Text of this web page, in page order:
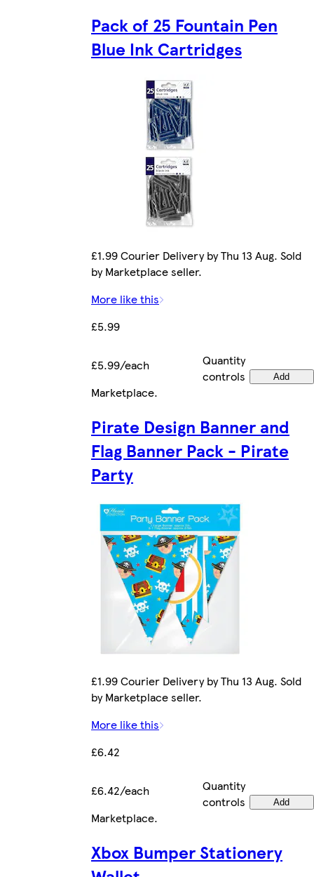
Pack of 25 Fountain Pen
Blue Ink Cartridges
£1.99 Courier Delivery by Thu 13 Aug. Sold
by Marketplace seller.
More like this
£5.99
£5.99/each
Quantity
controls
Add
Marketplace.
Pirate Design Banner and
Flag Banner Pack - Pirate
Party
£1.99 Courier Delivery by Thu 13 Aug. Sold
by Marketplace seller.
More like this
£6.42
£6.42/each
Quantity
controls
Add
Marketplace.
Xbox Bumper Stationery